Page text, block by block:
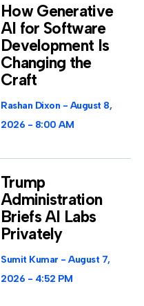
How Generative
AI for Software
Development Is
Changing the
Craft
Rashan Dixon
August 8,
2026
8:00 AM
Trump
Administration
Briefs AI Labs
Privately
Sumit Kumar
August 7,
2026
4:52 PM